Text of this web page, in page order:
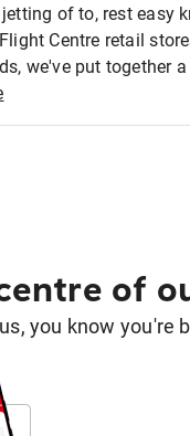
of to, rest easy
Centre retail
we've put together
of
you know you're